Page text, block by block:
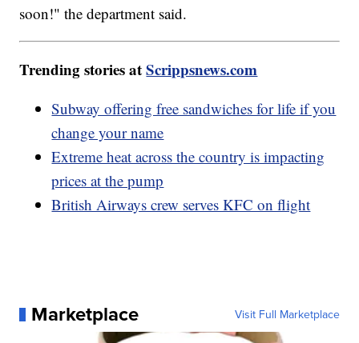
soon!" the department said.
Trending stories atScrippsnews.com
Subway offering free sandwiches for life if you
change your name
Extreme heat across the country is impacting
prices at the pump
British Airways crew serves KFC on flight
Marketplace Visit Full Marketplace